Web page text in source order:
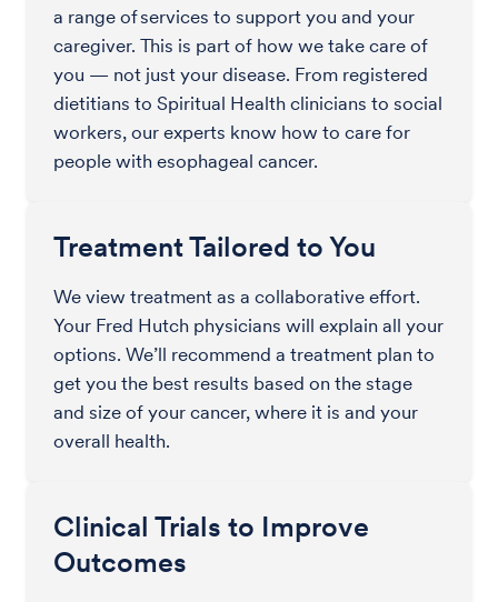
a range of services to support you and your
caregiver. This is part of how we take care of
you — not just your disease. From registered
dietitians to Spiritual Health clinicians to social
workers, our experts know how to care for
people with esophageal cancer.
Treatment Tailored to You
We view treatment as a collaborative effort.
Your Fred Hutch physicians will explain all your
options. We’ll recommend a treatment plan to
get you the best results based on the stage
and size of your cancer, where it is and your
overall health.
Clinical Trials to Improve
Outcomes